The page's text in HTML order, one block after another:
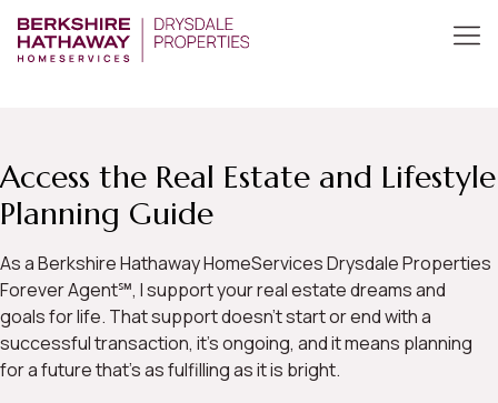
Access the Real Estate and Lifestyle
Planning Guide
As a Berkshire Hathaway HomeServices Drysdale Properties
Forever Agent℠, I support your real estate dreams and
goals for life. That support doesn’t start or end with a
successful transaction, it’s ongoing, and it means planning
for a future that’s as fulfilling as it is bright.